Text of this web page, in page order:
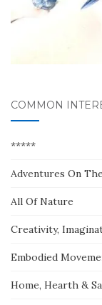
COMMON
*****
Adventures On
All Of Nature
Creativity,
Embodied
Home, Hearth &